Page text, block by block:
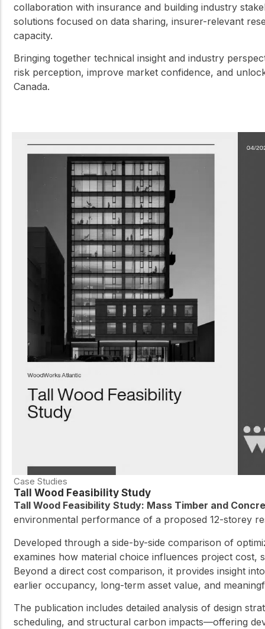
collaboration with insurance and building industry
solutions focused on data sharing, insurer-relevant
capacity.
Bringing together technical insight and industry
risk perception, improve market confidence, and
Canada.
Case Studies
Tall Wood Feasibility Study
Tall Wood Feasibility Study: Mass Timber and
environmental performance of a proposed 12-storey
Developed through a side-by-side comparison of
examines how material choice influences project cost,
Beyond a direct cost comparison, it provides insight
earlier occupancy, long-term asset value, and
The publication includes detailed analysis of design
scheduling, and structural carbon impacts—offering